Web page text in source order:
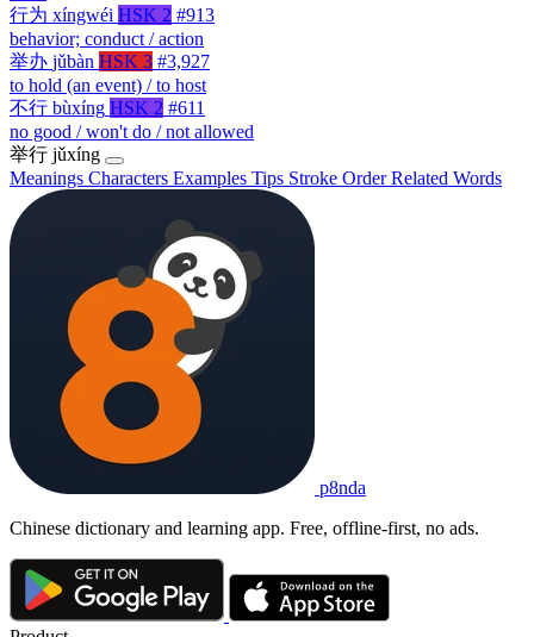
行为 xíngwéi HSK 2 #913
behavior; conduct / action
举办 jǔbàn HSK 3 #3,927
to hold (an event) / to host
不行 bùxíng HSK 2 #611
no good / won't do / not allowed
举行 jǔxíng
Meanings Characters Examples Tips Stroke OrderRelated Words
p8nda
Chinese dictionary and learning app. Free, offline-first, no ads.